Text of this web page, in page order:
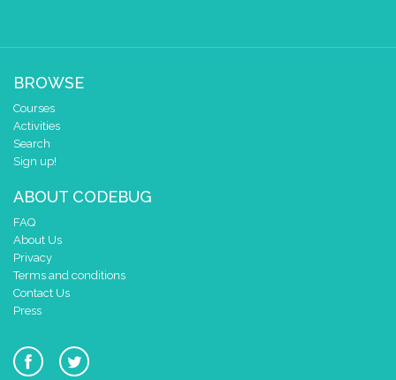
BROWSE
Courses
Activities
Search
Sign up!
ABOUT CODEBUG
FAQ
About Us
Privacy
Terms and conditions
Contact Us
Press